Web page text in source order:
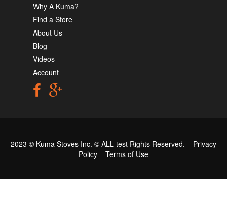
Why A Kuma?
Find a Store
About Us
Blog
Videos
Account
2023 © Kuma Stoves Inc. © ALL test Rights Reserved. Privacy
Policy
Terms of Use